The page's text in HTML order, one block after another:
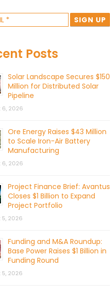
Posts
Solar Landscape Secures $150
Million for Distributed Solar
Pipeline
6, 2026
Ore Energy Raises $43 Million
to Scale Iron-Air Battery
Manufacturing
6, 2026
Project Finance Brief: Avantus
Closes $1 Billion to Expand
Project Portfolio
5, 2026
Funding and M&A Roundup:
Base Power Raises $1 Billion in
Funding Round
5, 2026